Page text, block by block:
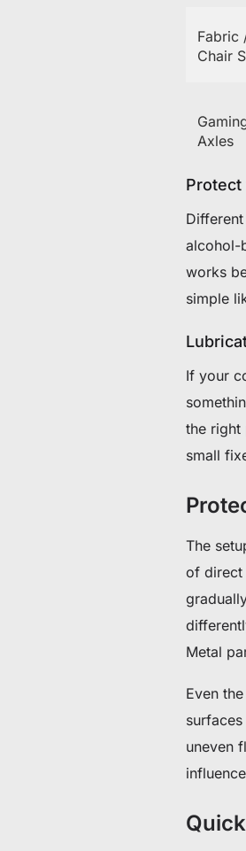
Fabric
Chair
Axles
alcohol-
works
simple
If your
the right
small
The
of direct
Metal
Even
uneven